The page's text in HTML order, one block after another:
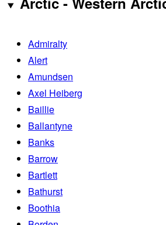
Admiralty
Alert
Amundsen
Axel Heiberg
Baillie
Ballantyne
Banks
Barrow
Bartlett
Bathurst
Boothia